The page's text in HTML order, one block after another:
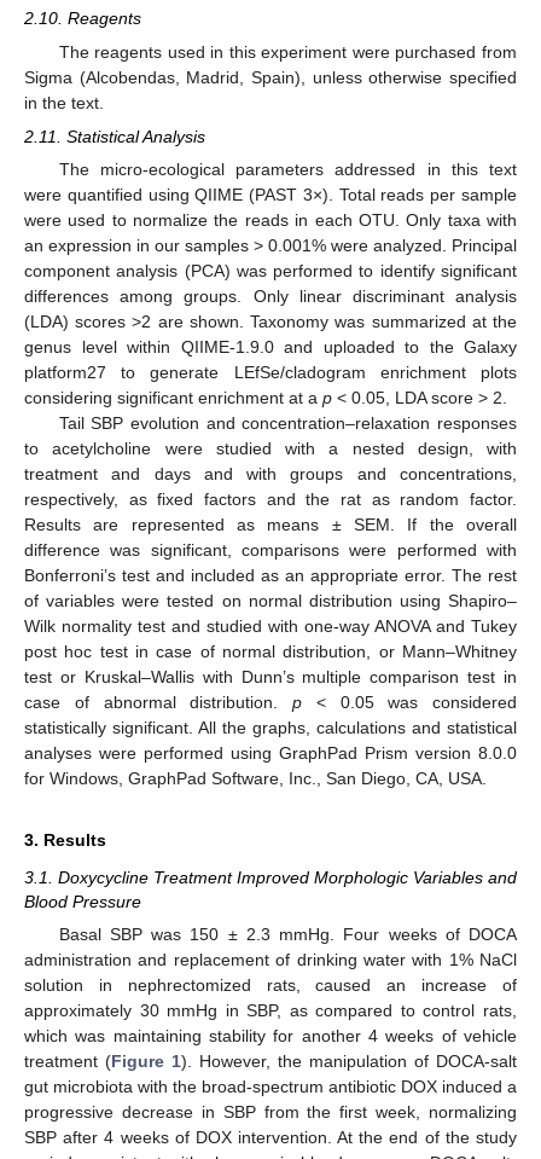
2.10. Reagents
The reagents used in this experiment were purchased from
Sigma (Alcobendas, Madrid, Spain), unless otherwise specified
in the text.
2.11. Statistical Analysis
The micro-ecological parameters addressed in this text
were quantified using QIIME (PAST 3×). Total reads per sample
were used to normalize the reads in each OTU. Only taxa with
an expression in our samples > 0.001% were analyzed. Principal
component analysis (PCA) was performed to identify significant
differences among groups. Only linear discriminant analysis
(LDA) scores >2 are shown. Taxonomy was summarized at the
genus level within QIIME-1.9.0 and uploaded to the Galaxy
platform27 to generate LEfSe/cladogram enrichment plots
considering significant enrichment at a p < 0.05, LDA score > 2.
Tail SBP evolution and concentration–relaxation responses
to acetylcholine were studied with a nested design, with
treatment and days and with groups and concentrations,
respectively, as fixed factors and the rat as random factor.
Results are represented as means ± SEM. If the overall
difference was significant, comparisons were performed with
Bonferroni’s test and included as an appropriate error. The rest
of variables were tested on normal distribution using Shapiro–
Wilk normality test and studied with one-way ANOVA and Tukey
post hoc test in case of normal distribution, or Mann–Whitney
test or Kruskal–Wallis with Dunn’s multiple comparison test in
case of abnormal distribution. p < 0.05 was considered
statistically significant. All the graphs, calculations and statistical
analyses were performed using GraphPad Prism version 8.0.0
for Windows, GraphPad Software, Inc., San Diego, CA, USA.
3. Results
3.1. Doxycycline Treatment Improved Morphologic Variables and
Blood Pressure
Basal SBP was 150 ± 2.3 mmHg. Four weeks of DOCA
administration and replacement of drinking water with 1% NaCl
solution in nephrectomized rats, caused an increase of
approximately 30 mmHg in SBP, as compared to control rats,
which was maintaining stability for another 4 weeks of vehicle
treatment (Figure 1). However, the manipulation of DOCA-salt
gut microbiota with the broad-spectrum antibiotic DOX induced a
progressive decrease in SBP from the first week, normalizing
SBP after 4 weeks of DOX intervention. At the end of the study